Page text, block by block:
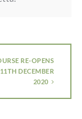
RE-OPENS
DECEMBER
2020